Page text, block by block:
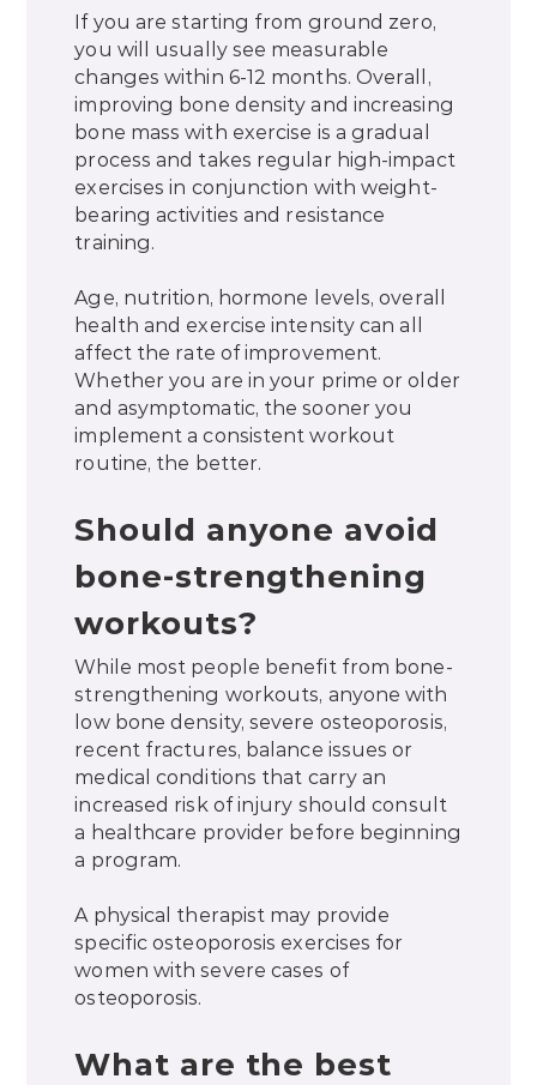
If you are starting from ground zero,
you will usually see measurable
changes within 6-12 months. Overall,
improving bone density and increasing
bone mass with exercise is a gradual
process and takes regular high-impact
exercises in conjunction with weight-
bearing activities and resistance
training.
Age, nutrition, hormone levels, overall
health and exercise intensity can all
affect the rate of improvement.
Whether you are in your prime or older
and asymptomatic, the sooner you
implement a consistent workout
routine, the better.
Should anyone avoid
bone-strengthening
workouts?
While most people benefit from bone-
strengthening workouts, anyone with
low bone density, severe osteoporosis,
recent fractures, balance issues or
medical conditions that carry an
increased risk of injury should consult
a healthcare provider before beginning
a program.
A physical therapist may provide
specific osteoporosis exercises for
women with severe cases of
osteoporosis.
What are the best